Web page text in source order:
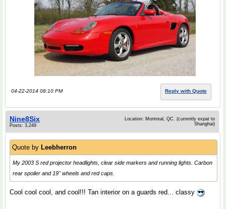
04-22-2014 08:10 PM Reply with Quote
Nine8Six
Posts: 3,249
Location: Montreal, QC. (currently expat to
Shanghai)
Quote by Leebherron
My 2003 S red projector headlights, clear side markers and running lights. Carbon
rear spoiler and 19" wheels and red caps.
Cool cool cool, and cool!!! Tan interior on a guards red... classy